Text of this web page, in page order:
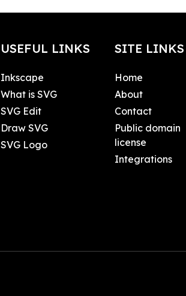
USEFUL LINKS
Inkscape
What is SVG
SVG Edit
Draw SVG
SVG Logo
SITE LINKS
Home
About
Contact
Public domain
license
Integrations